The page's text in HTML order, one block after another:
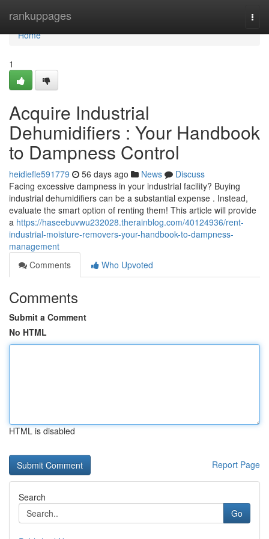
rankuppages
Home
Home
1
Acquire Industrial
Dehumidifiers : Your Handbook
to Dampness Control
heidiefle591779 56 days ago News
Discuss
Facing excessive dampness in your industrial facility? Buying
industrial dehumidifiers can be a substantial expense . Instead,
evaluate the smart option of renting them! This article will provide
a https://haseebuvwu232028.therainblog.com/40124936/rent-
industrial-moisture-removers-your-handbook-to-dampness-
management
Comments
Who Upvoted
Comments
Submit a Comment
No HTML
HTML is disabled
Report Page
Search
Go